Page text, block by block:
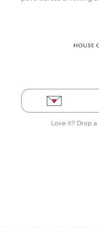
Love it? Drop a